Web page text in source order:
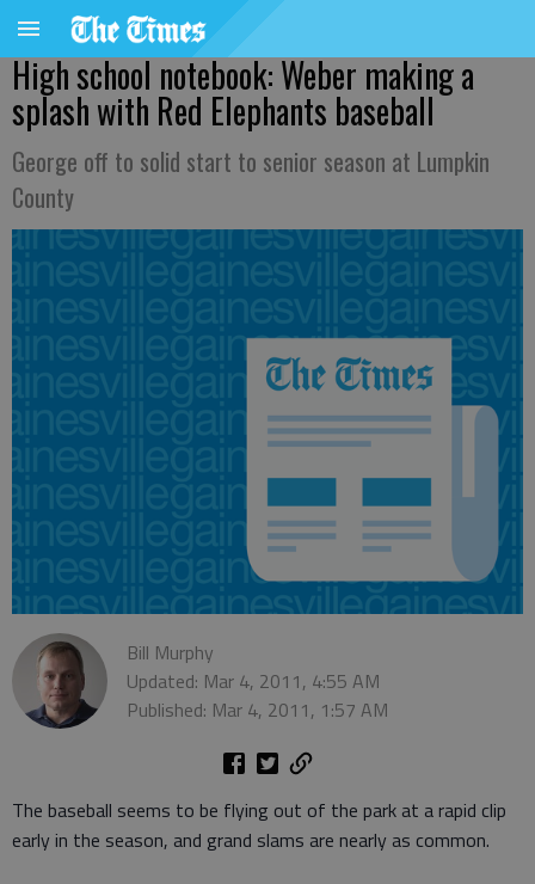
High school notebook: Weber making a
splash with Red Elephants baseball
George off to solid start to senior season at Lumpkin
County
Bill Murphy
Updated: Mar 4, 2011, 4:55 AM
Published: Mar 4, 2011, 1:57 AM
The baseball seems to be flying out of the park at a rapid clip
early in the season, and grand slams are nearly as common.